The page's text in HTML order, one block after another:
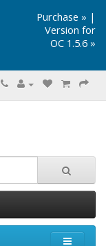
Purchase » |
Version for
OC 1.5.6 »